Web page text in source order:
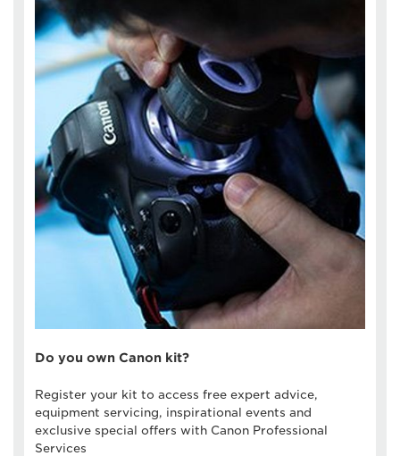
Do you own Canon kit?
Register your kit to access free expert advice,
equipment servicing, inspirational events and
exclusive special offers with Canon Professional
Services